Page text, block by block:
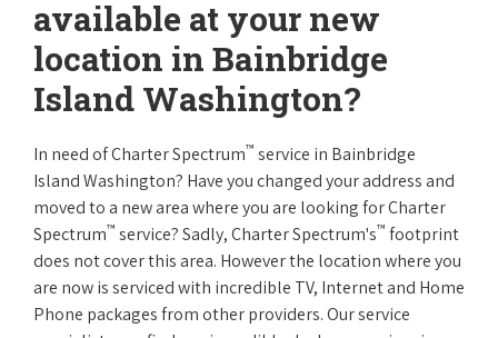
available at your new
location in Bainbridge
Island Washington?
In need of Charter Spectrum™ service in Bainbridge
Island Washington? Have you changed your address and
moved to a new area where you are looking for Charter
Spectrum™ service? Sadly, Charter Spectrum's™ footprint
does not cover this area. However the location where you
are now is serviced with incredible TV, Internet and Home
Phone packages from other providers. Our service